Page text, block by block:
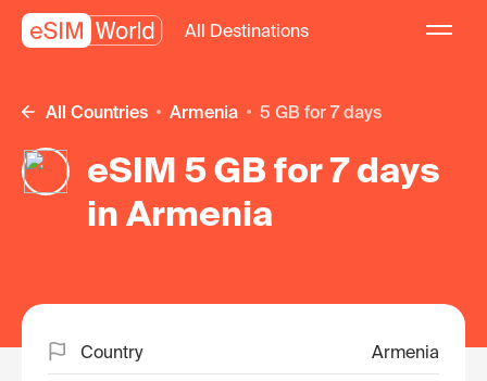
All Destinations
All Countries Armenia 5 GB for 7 days
eSIM 5 GB for 7 days
in Armenia
Country Armenia